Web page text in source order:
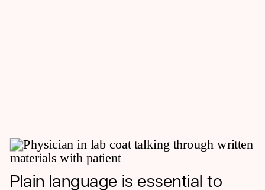
Plain language is essential to